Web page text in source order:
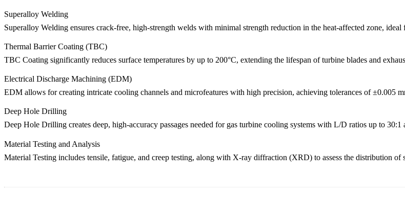
Superalloy Welding
Superalloy Welding ensures crack-free, high-strength welds with minimal strength reduction in the heat-affected zone,
Thermal Barrier Coating (TBC)
TBC Coating significantly reduces surface temperatures by up to 200°C, extending the lifespan of turbine blades and
Electrical Discharge Machining (EDM)
EDM allows for creating intricate cooling channels and microfeatures with high precision, achieving tolerances of ±0.005
Deep Hole Drilling
Deep Hole Drilling creates deep, high-accuracy passages needed for gas turbine cooling systems with L/D ratios up to
Material Testing and Analysis
Material Testing includes tensile, fatigue, and creep testing, along with X-ray diffraction (XRD) to assess the distribution of